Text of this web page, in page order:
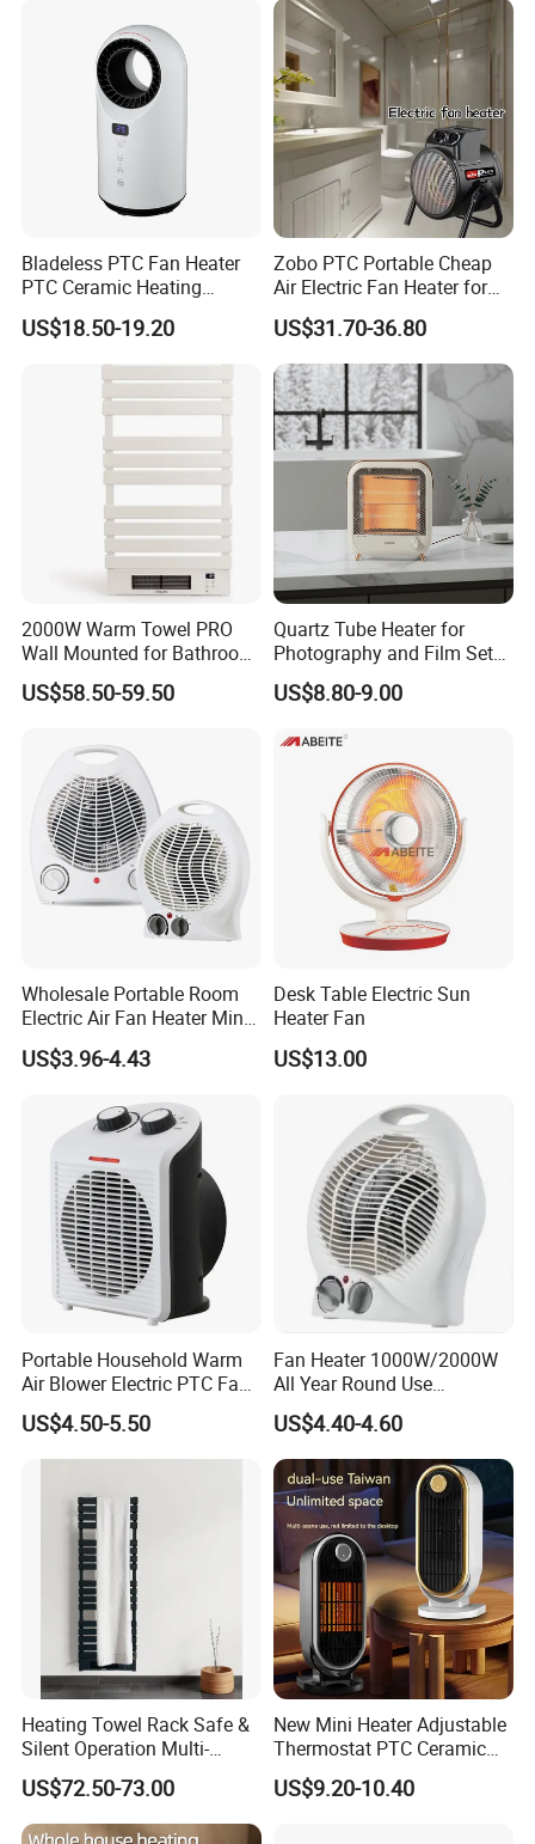
Packing& Shipping
Manufacturer For Home and Office
Each packed in a color box, 30pcs packed in a carton
Time of Delivery
10-30Days
Shipping Terms
By sea, air or express
Bladeless PTC Fan Heater
PTC Ceramic Heating
Element
US$18.50-19.20
Zobo PTC Portable Cheap
Air Electric Fan Heater for
Room RV
US$31.70-36.80
2000W Warm Towel PRO
Wall Mounted for Bathroom
Use Towel Radiator
US$58.50-59.50
Quartz Tube Heater for
Photography and Film Set
Professionals
US$8.80-9.00
Wholesale Portable Room
Electric Air Fan Heater Mini
Heating Warmer
US$3.96-4.43
Desk Table Electric Sun
Heater Fan
US$13.00
Portable Household Warm
Air Blower Electric PTC Fan
Heaters for Winter Home
US$4.50-5.50
Fan Heater 1000W/2000W
All Year Round Use
Bedroom Office Decoration
Supplies
US$4.40-4.60
Heating Towel Rack Safe &
Silent Operation Multi-
Functional Electric Towel
Dryer Heater
US$72.50-73.00
New Mini Heater Adjustable
Thermostat PTC Ceramic
Element Heating Portable
Fan Heater for Home
US$9.20-10.40